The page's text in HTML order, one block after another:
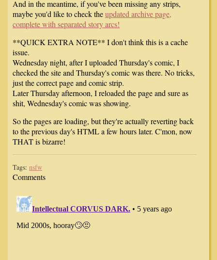
And in the meantime, if you've been missing any strips,
maybe you'd like to check theupdated archive page,
complete with separated story arcs!
**QUICK EXTRA NOTE** I don't think this is a cache
issue.
Wednesday night, after I uploaded Thursday's comic, I
checked the site and Thursday's comic was there. No tricks,
just the correct page and comic strip.
Later Thursday afternoon, I reloaded the page and sure as
shit, Wednesday's comic was showing.
So the pages are loading, but they're actually reverting back
to the previous day's HTML a few hours later. C'mon, now
THAT is bizarre!
Tags: nsfw
Comments